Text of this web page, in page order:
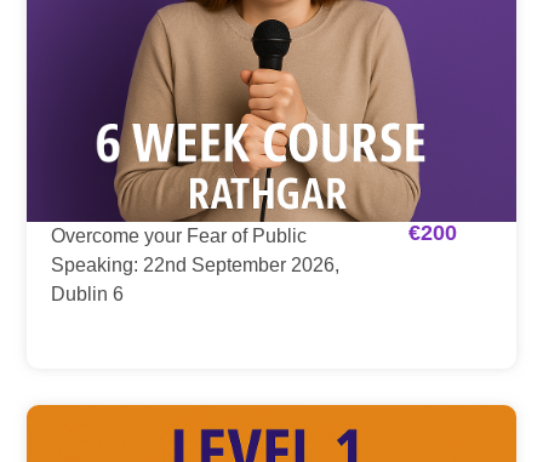
Overcome your Fear of Public
Speaking: 22nd September 2026,
Dublin 6
€200